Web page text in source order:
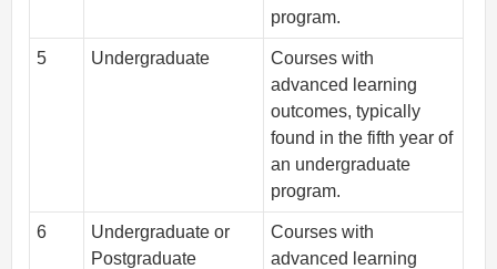
program.
5 Undergraduate
Courses with
advanced learning
outcomes, typically
found in the fifth year of
an undergraduate
program.
6
Undergraduate or
Postgraduate
Courses with
advanced learning